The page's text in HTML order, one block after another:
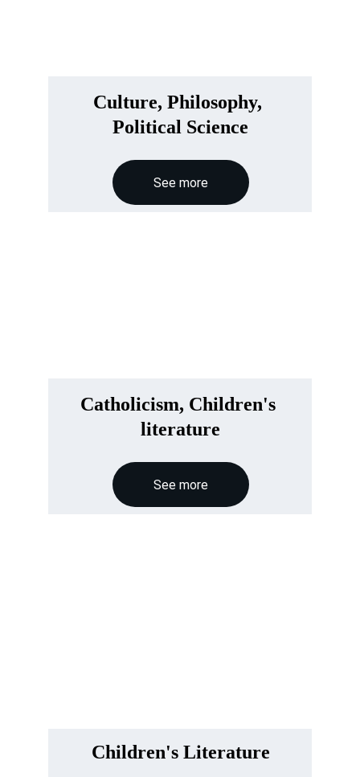
Culture, Philosophy,
Political Science
See more
Catholicism, Children's
literature
See more
Children's Literature